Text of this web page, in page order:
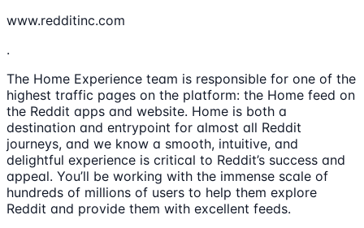
www.redditinc.com
.
The Home Experience team is responsible for one of the
highest traffic pages on the platform: the Home feed on
the Reddit apps and website. Home is both a
destination and entrypoint for almost all Reddit
journeys, and we know a smooth, intuitive, and
delightful experience is critical to Reddit’s success and
appeal. You’ll be working with the immense scale of
hundreds of millions of users to help them explore
Reddit and provide them with excellent feeds.